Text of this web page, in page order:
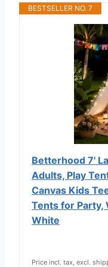
BESTSELLER NO. 7
Betterhood 7'
Adults, Play
Canvas Kids
Tents for Party,
White
Price incl. tax, excl.